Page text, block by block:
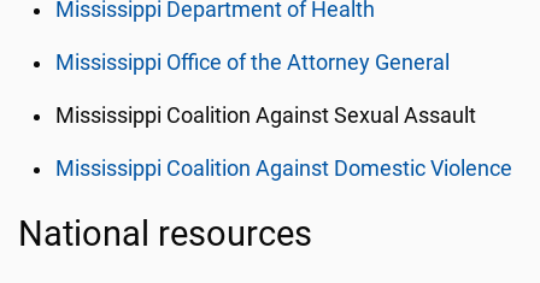
Mississippi Department of Health
Mississippi Office of the Attorney General
Mississippi Coalition Against Sexual Assault
Mississippi Coalition Against Domestic Violence
National resources